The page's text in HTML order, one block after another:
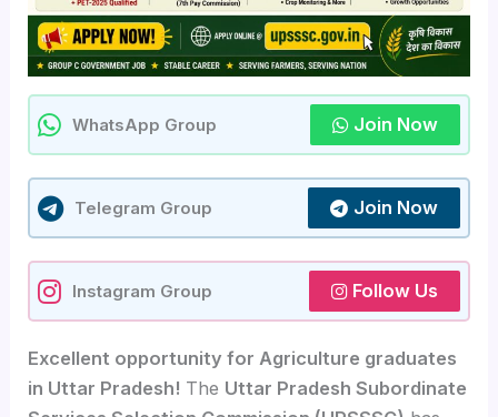
WhatsApp Group Join Now
Telegram Group Join Now
Instagram Group Follow Us
Excellent opportunity for Agriculture graduates
in Uttar Pradesh! The Uttar Pradesh Subordinate